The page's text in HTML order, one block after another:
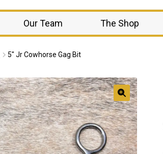
Our Team The Shop
5″ Jr Cowhorse Gag Bit
🔍